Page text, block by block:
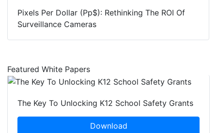
Pixels Per Dollar (Pp$): Rethinking The ROI Of
Surveillance Cameras
Featured White Papers
The Key To Unlocking K12 School Safety Grants
Download